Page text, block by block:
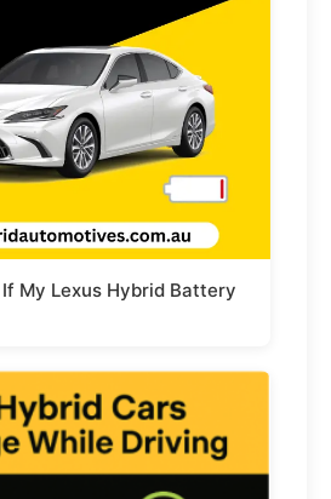
If My Lexus Hybrid Battery